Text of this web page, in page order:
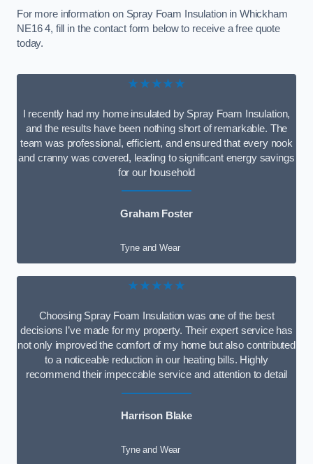
For more information on Spray Foam Insulation in Whickham
NE16 4, fill in the contact form below to receive a free quote
today.
★★★★★
I recently had my home insulated by Spray Foam Insulation,
and the results have been nothing short of remarkable. The
team was professional, efficient, and ensured that every nook
and cranny was covered, leading to significant energy savings
for our household
Graham Foster
Tyne and Wear
★★★★★
Choosing Spray Foam Insulation was one of the best
decisions I’ve made for my property. Their expert service has
not only improved the comfort of my home but also contributed
to a noticeable reduction in our heating bills. Highly
recommend their impeccable service and attention to detail
Harrison Blake
Tyne and Wear